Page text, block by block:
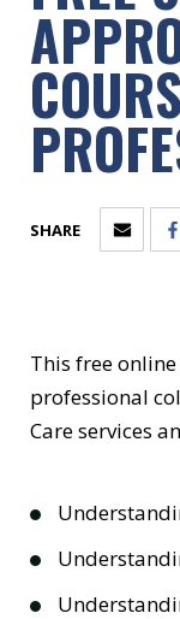
SHARE
This free
professional
Care services